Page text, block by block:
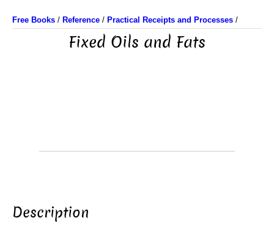
Free Books / Reference / Practical Receipts and Processes /
Fixed Oils and Fats
Description